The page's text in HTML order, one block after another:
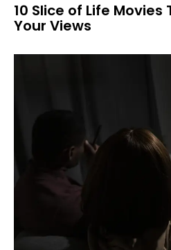
10 Slice of Life
Your Views